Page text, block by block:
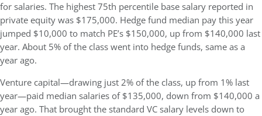
for salaries. The highest 75th percentile base salary reported in
private equity was $175,000. Hedge fund median pay this year
jumped $10,000 to match PE’s $150,000, up from $140,000 last
year. About 5% of the class went into hedge funds, same as a
year ago.
Venture capital—drawing just 2% of the class, up from 1% last
year—paid median salaries of $135,000, down from $140,000 a
year ago. That brought the standard VC salary levels down to